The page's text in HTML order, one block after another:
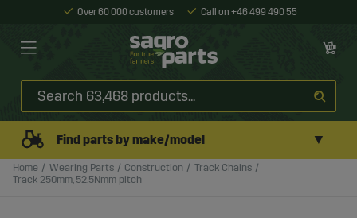
Over 60 000 customers Call on +46 499 490 55
Find parts by make/model ▼
Home Wearing Parts Construction
Track Chains
Track 250mm, 52.5Nmm pitch